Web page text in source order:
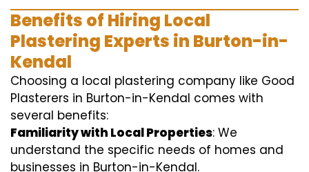
Benefits of Hiring Local
Plastering Experts in Burton-in-
Kendal
Choosing a local plastering company like Good
Plasterers in Burton-in-Kendal comes with
several benefits:
Familiarity with Local Properties: We
understand the specific needs of homes and
businesses in Burton-in-Kendal.